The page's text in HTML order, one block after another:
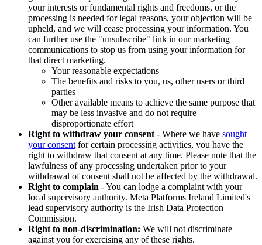
your interests or fundamental rights and freedoms, or the
processing is needed for legal reasons, your objection will be
upheld, and we will cease processing your information. You
can further use the "unsubscribe" link in our marketing
communications to stop us from using your information for
that direct marketing.
Your reasonable expectations
The benefits and risks to you, us, other users or third
parties
Other available means to achieve the same purpose that
may be less invasive and do not require
disproportionate effort
Right to withdraw your consent - Where we have sought
your consent for certain processing activities, you have the
right to withdraw that consent at any time. Please note that the
lawfulness of any processing undertaken prior to your
withdrawal of consent shall not be affected by the withdrawal.
Right to complain - You can lodge a complaint with your
local supervisory authority. Meta Platforms Ireland Limited's
lead supervisory authority is the Irish Data Protection
Commission.
Right to non-discrimination: We will not discriminate
against you for exercising any of these rights.